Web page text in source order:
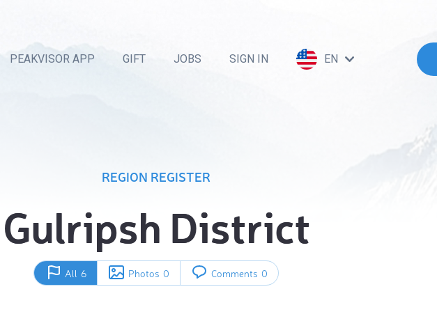
PEAKVISOR APP GIFT JOBS SIGN IN EN
REGION REGISTER
Gulripsh District
All 6 Photos 0 Comments 0